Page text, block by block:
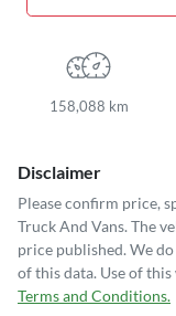
158,088 km
Disclaimer
Please confirm price,
Truck And Vans. The
price published. We
of this data. Use of
Terms and Conditions.